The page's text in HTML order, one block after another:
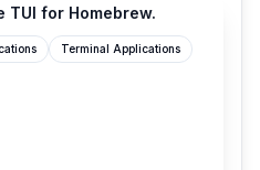
for Homebrew.
Terminal Applications